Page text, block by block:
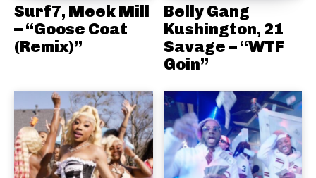
Surf7, Meek Mill
– “Goose Coat
(Remix)”
Belly Gang
Kushington, 21
Savage – “WTF
Goin”